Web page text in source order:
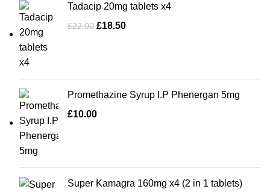
Tadacip 20mg tablets x4
£22.00 £18.50
Promethazine Syrup I.P Phenergan 5mg
£10.00
Super Kamagra 160mg x4 (2 in 1 tablets)